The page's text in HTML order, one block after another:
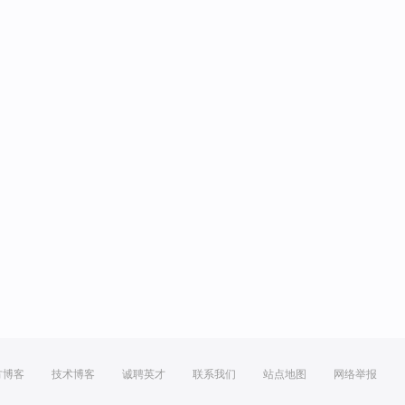
博客 技术博客 诚聘英才 联系我们 站点地图 网络举报